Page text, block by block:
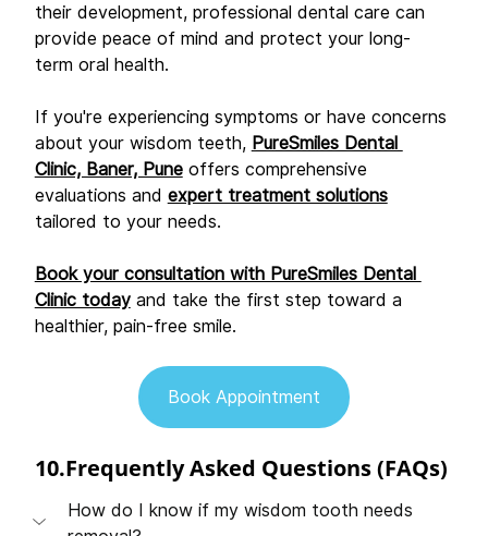
their development, professional dental care can
provide peace of mind and protect your long-
term oral health.
If you're experiencing symptoms or have concerns
about your wisdom teeth, PureSmiles Dental
Clinic, Baner, Pune offers comprehensive
evaluations and expert treatment solutions
tailored to your needs.
Book your consultation with PureSmiles Dental
Clinic today and take the first step toward a
healthier, pain-free smile.
Book Appointment
10.Frequently Asked Questions (FAQs)
How do I know if my wisdom tooth needs